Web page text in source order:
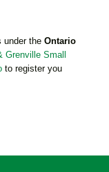
under the Ontario
Grenville Small
to register you